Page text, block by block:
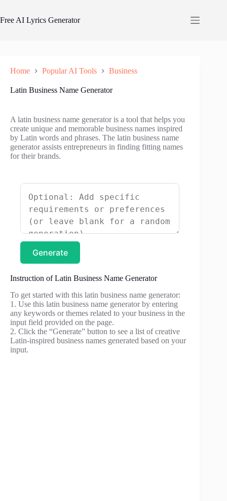
content
Free AI Lyrics Generator
Home Popular AI Tools Business
Latin Business Name Generator
A latin business name generator is a tool that helps you
create unique and memorable business names inspired
by Latin words and phrases. The latin business name
generator assists entrepreneurs in finding fitting names
for their brands.
Generate
Instruction of Latin Business Name Generator
To get started with this latin business name generator:
1. Use this latin business name generator by entering
any keywords or themes related to your business in the
input field provided on the page.
2. Click the “Generate” button to see a list of creative
Latin-inspired business names generated based on your
input.